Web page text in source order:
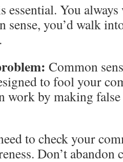
essential. You
sense, you’d walk
Common
to fool your
work by making
to check your
Don’t